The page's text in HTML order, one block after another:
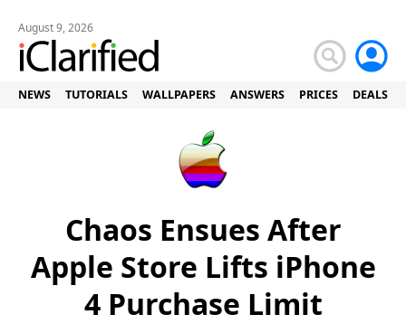
August 9, 2026
NEWS TUTORIALS WALLPAPERS ANSWERS PRICES DEALS
Chaos Ensues After
Apple Store Lifts iPhone
4 Purchase Limit